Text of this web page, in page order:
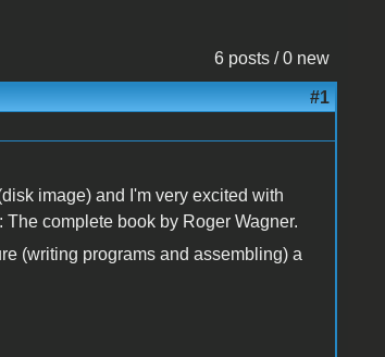
6 posts / 0 new
#1
image) and I'm very excited with
complete book by Roger Wagner.
(writing programs and assembling) a